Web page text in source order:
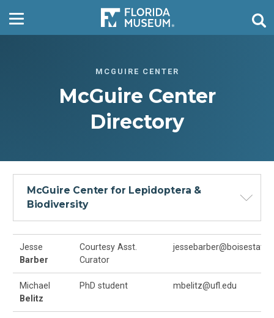
MCGUIRE CENTER
McGuire Center
Directory
McGuire Center for Lepidoptera &
Biodiversity
Jesse
Barber
Courtesy Asst.
Curator
Michael
Belitz
PhD student mbelitz@ufl.edu